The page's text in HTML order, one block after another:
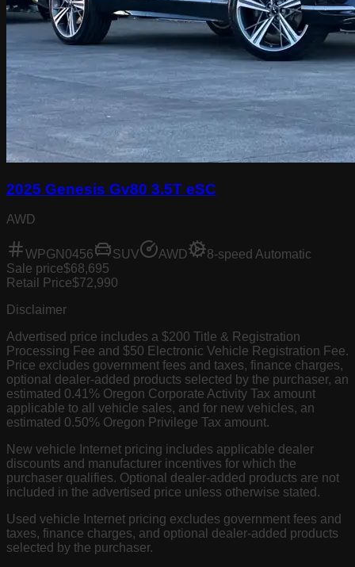
2025 Genesis Gv80 3.5T eSC
AWD
WPGN0456 SUV AWD
8-speed Automatic
Sale price$68,695
Retail Price$72,990
Disclaimer
Advertised price includes a $200 Title & Registration
Processing Fee and $50 Electronic Vehicle Registration Fee.
Price excludes government fees and taxes, finance charges,
optional dealer-added products selected by the purchaser, an
estimated 0.41% Oregon Corporate Activity Tax amount
applicable to all vehicle sales, and for new vehicles, an
estimated 0.50% Oregon Privilege Tax amount.
New vehicle Internet pricing includes applicable dealer
discounts and manufacturer incentives for which the
purchaser qualifies. Optional dealer-added products are not
included in the advertised price unless otherwise stated.
Used vehicle Internet pricing excludes government fees and
taxes, finance charges, and optional dealer-added products
selected by the purchaser.